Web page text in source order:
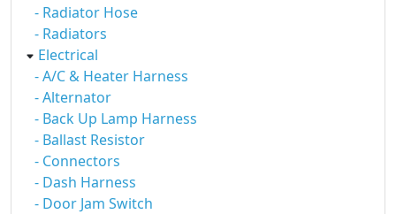
- Radiator Hose
- Radiators
Electrical
- A/C & Heater Harness
- Alternator
- Back Up Lamp Harness
- Ballast Resistor
- Connectors
- Dash Harness
- Door Jam Switch